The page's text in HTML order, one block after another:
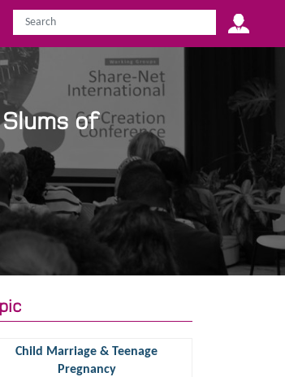
of
Child Marriage & Teenage
Pregnancy